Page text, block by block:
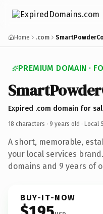
Home .com
PREMIUM DOMAIN ·
Expired .com domain for
18 characters · 9 years old · Local
A short, memorable,
your local services
domains and 9 years of
BUY-IT-NOW